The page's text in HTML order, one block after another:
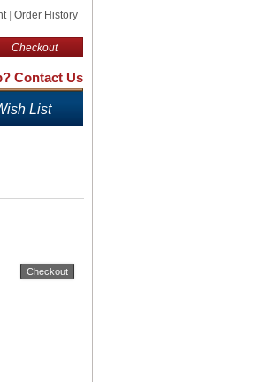
Order History
Checkout
Contact Us
List